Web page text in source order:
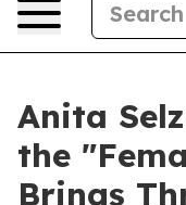
Anita
the
Brings